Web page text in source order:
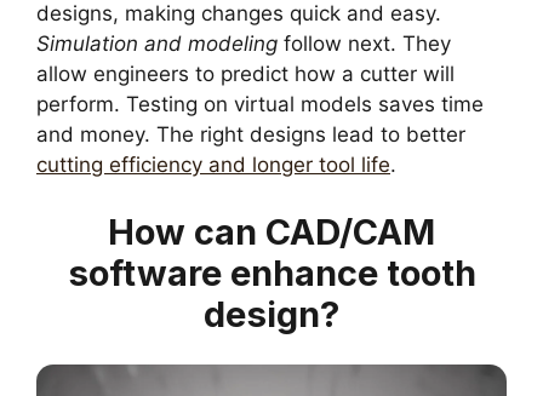
designs, making changes quick and easy.
Simulation and modeling follow next. They
allow engineers to predict how a cutter will
perform. Testing on virtual models saves time
and money. The right designs lead to better
cutting efficiency and longer tool life.
How can CAD/CAM
software enhance tooth
design?